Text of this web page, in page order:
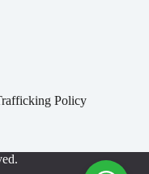
Policy